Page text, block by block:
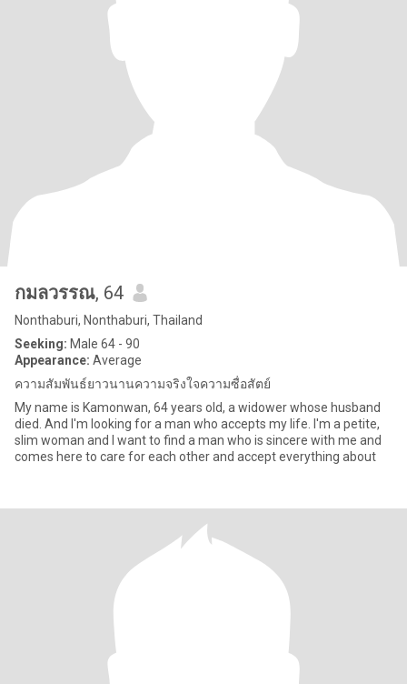
กมลวรรณ, 64
Nonthaburi, Nonthaburi, Thailand
Seeking: Male 64 - 90
Appearance: Average
ความสัมพันธ์ยาวนานความจริงใจความซื่อสัตย์
My name is Kamonwan, 64 years old, a widower whose husband
died. And I'm looking for a man who accepts my life. I'm a petite,
slim woman and I want to find a man who is sincere with me and
comes here to care for each other and accept everything about